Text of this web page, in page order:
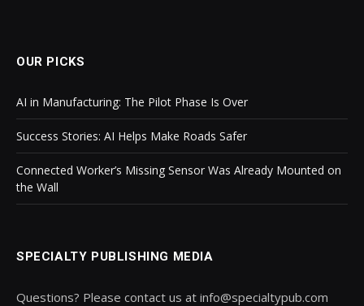
OUR PICKS
AI in Manufacturing: The Pilot Phase Is Over
Success Stories: AI Helps Make Roads Safer
Connected Worker’s Missing Sensor Was Already Mounted on
the Wall
SPECIALTY PUBLISHING MEDIA
Questions? Please contact us at info@specialtypub.com